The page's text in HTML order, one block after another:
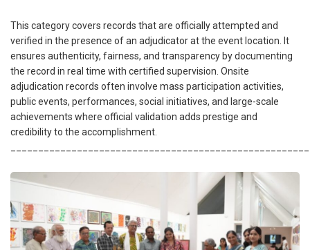
This category covers records that are officially attempted and
verified in the presence of an adjudicator at the event location. It
ensures authenticity, fairness, and transparency by documenting
the record in real time with certified supervision. Onsite
adjudication records often involve mass participation activities,
public events, performances, social initiatives, and large-scale
achievements where official validation adds prestige and
credibility to the accomplishment.